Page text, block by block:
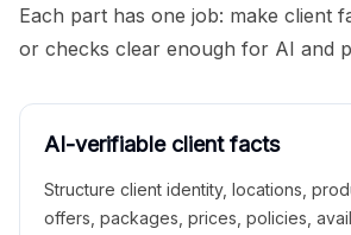
Each part has one job: make client
or checks clear enough for AI and
AI-verifiable client facts
Structure client identity, locations,
offers, packages, prices, policies,